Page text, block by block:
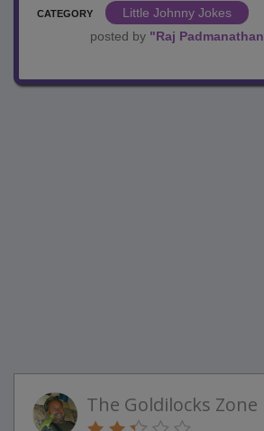
CATEGORY
Little Johnny Jokes
posted by "Raj Padmanathan
The Goldilocks Zone